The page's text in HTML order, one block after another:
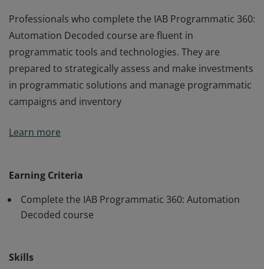
Professionals who complete the IAB Programmatic 360:
Automation Decoded course are fluent in
programmatic tools and technologies. They are
prepared to strategically assess and make investments
in programmatic solutions and manage programmatic
campaigns and inventory
Automation Decoded course are fluent in
in programmatic solutions and manage programmatic
campaigns and inventory
Learn more
Earning Criteria
Complete the IAB Programmatic 360: Automation
Decoded course
Skills